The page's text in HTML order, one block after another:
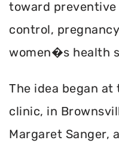
toward
control,
women�s health
The idea began
clinic, in
Margaret Sanger,